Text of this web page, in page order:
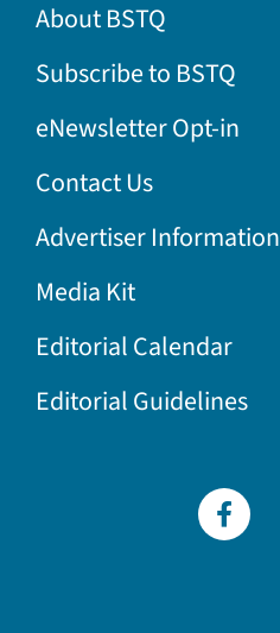
About BSTQ
Subscribe to BSTQ
eNewsletter Opt-in
Contact Us
Advertiser Information
Media Kit
Editorial Calendar
Editorial Guidelines